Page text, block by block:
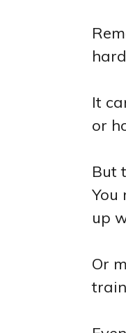
It
or
But
You
up
Or